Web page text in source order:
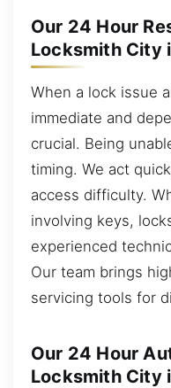
Our 24 Hour
Locksmith City
When a lock issue
immediate and
crucial. Being
timing. We act
access difficulty.
involving keys,
experienced
Our team brings
servicing tools for
Our 24 Hour
Locksmith City